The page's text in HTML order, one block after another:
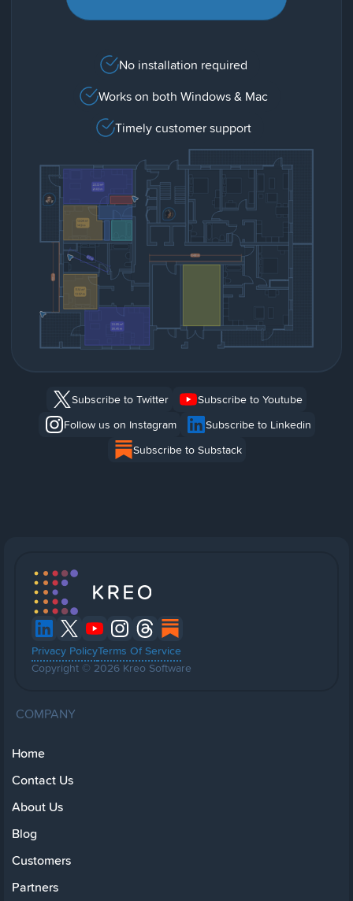
No installation required
Works on both Windows & Mac
Timely customer support
Subscribe to Twitter
Subscribe to Youtube
Follow us on Instagram
Subscribe to Linkedin
Subscribe to Substack
Privacy PolicyTerms Of Service
Copyright © 2026 Kreo Software
COMPANY
Home
Contact Us
About Us
Blog
Customers
Partners